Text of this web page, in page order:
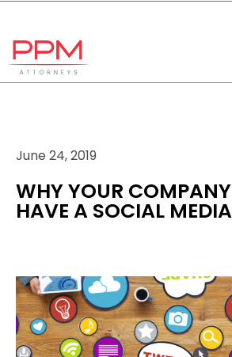
June 24, 2019
WHY YOUR
HAVE A SOCIAL